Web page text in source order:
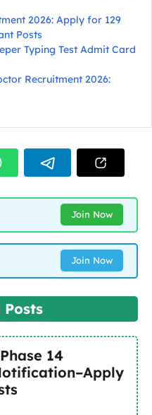
2026: Apply for 129
Posts
Typing Test Admit Card
Recruitment 2026:
Join Now
Join Now
Posts
14